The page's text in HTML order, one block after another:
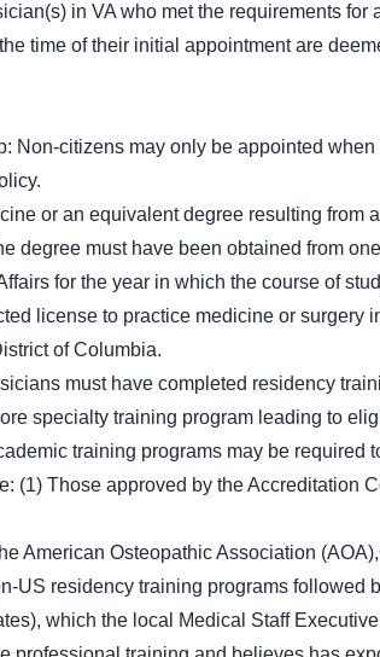
in VA who met the requirements for
time of their initial appointment are
Non-citizens may only be appointed
or an equivalent degree resulting from
degree must have been obtained from
for the year in which the course of
license to practice medicine or surgery
of Columbia.
must have completed residency
specialty training program leading to
training programs may be required
(1) Those approved by the Accreditation
American Osteopathic Association
US residency training programs followed
which the local Medical Staff